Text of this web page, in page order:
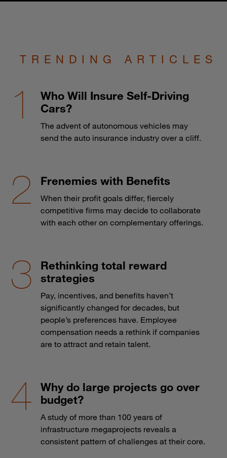
TRENDING ARTICLES
Who Will Insure Self-Driving
Cars?
The advent of autonomous vehicles may
send the auto insurance industry over a cliff.
Frenemies with Benefits
When their profit goals differ, fiercely
competitive firms may decide to collaborate
with each other on complementary offerings.
Rethinking total reward
strategies
Pay, incentives, and benefits haven’t
significantly changed for decades, but
people’s preferences have. Employee
compensation needs a rethink if companies
are to attract and retain talent.
Why do large projects go over
budget?
A study of more than 100 years of
infrastructure megaprojects reveals a
consistent pattern of challenges at their core.